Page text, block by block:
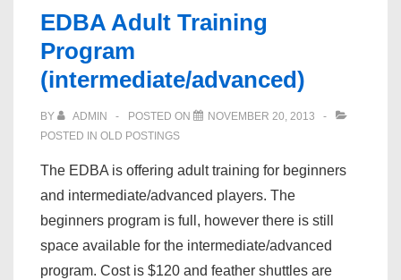
EDBA Adult Training
Program
(intermediate/advanced)
BY ADMIN POSTED ON
NOVEMBER 20, 2013
POSTED IN OLD POSTINGS
The EDBA is offering adult training for beginners
and intermediate/advanced players. The
beginners program is full, however there is still
space available for the intermediate/advanced
program. Cost is $120 and feather shuttles are